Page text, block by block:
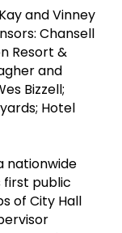
and Vinney
Chansell
Resort &
and
Bizzell;
Hotel
nationwide
first public
of City Hall